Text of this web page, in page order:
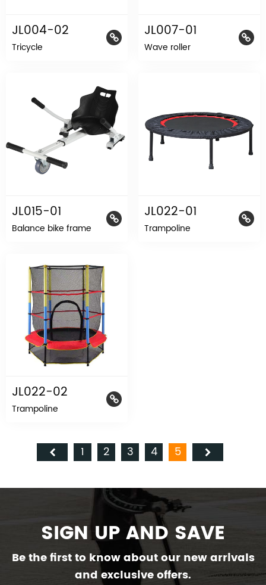
JL004-02
Tricycle
JL007-01
Wave roller
JL015-01
Balance bike frame
JL022-01
Trampoline
JL022-02
Trampoline
1 2 3 4 5
SIGN UP AND SAVE
Be the first to know about our new arrivals
and exclusive offers.